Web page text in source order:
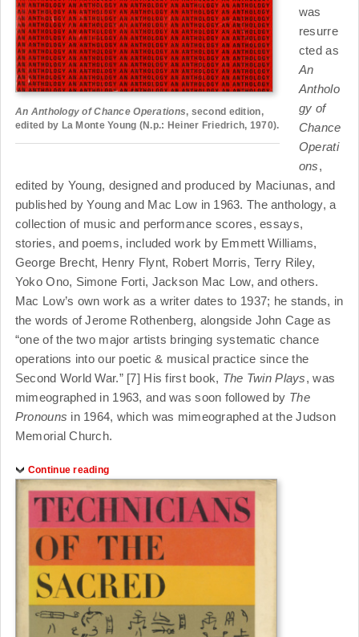
An Anthology of Chance Operations, second edition,
edited by La Monte Young (N.p.: Heiner Friedrich, 1970).
was
resurre
cted as
An
Antholo
gy of
Chance
Operati
ons,
edited by Young, designed and produced by Maciunas, and
published by Young and Mac Low in 1963. The anthology, a
collection of music and performance scores, essays,
stories, and poems, included work by Emmett Williams,
George Brecht, Henry Flynt, Robert Morris, Terry Riley,
Yoko Ono, Simone Forti, Jackson Mac Low, and others.
Mac Low’s own work as a writer dates to 1937; he stands, in
the words of Jerome Rothenberg, alongside John Cage as
“one of the two major artists bringing systematic chance
operations into our poetic & musical practice since the
Second World War.” [7] His first book, The Twin Plays, was
mimeographed in 1963, and was soon followed by The
Pronouns in 1964, which was mimeographed at the Judson
Memorial Church.
Continue reading